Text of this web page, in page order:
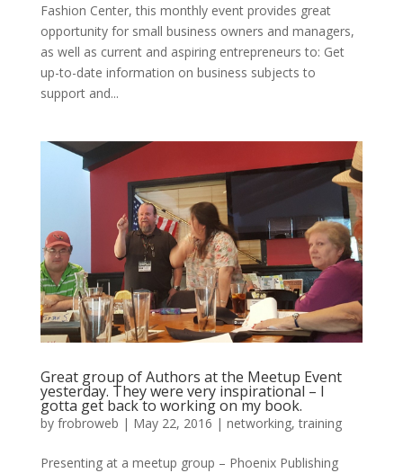
Fashion Center, this monthly event provides great
opportunity for small business owners and managers,
as well as current and aspiring entrepreneurs to: Get
up-to-date information on business subjects to
support and...
Great group of Authors at the Meetup Event
yesterday. They were very inspirational – I
gotta get back to working on my book.
by frobroweb | May 22, 2016 | networking,training
Presenting at a meetup group – Phoenix Publishing